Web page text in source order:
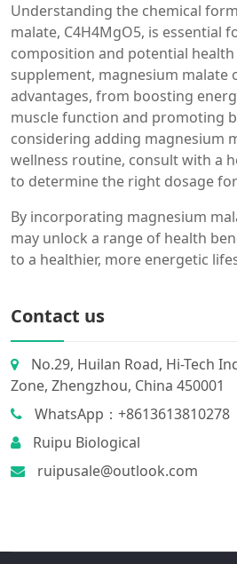
Understanding the chemical
malate, C4H4MgO5, is essential
composition and potential health
supplement, magnesium malate
advantages, from boosting
muscle function and promoting
considering adding magnesium
wellness routine, consult with a
to determine the right dosage
By incorporating magnesium
may unlock a range of health
to a healthier, more energetic
Contact us
No.29, Huilan Road, Hi-Tech
Zone, Zhengzhou, China 450001
WhatsApp：+8613613810278
Ruipu Biological
ruipusale@outlook.com